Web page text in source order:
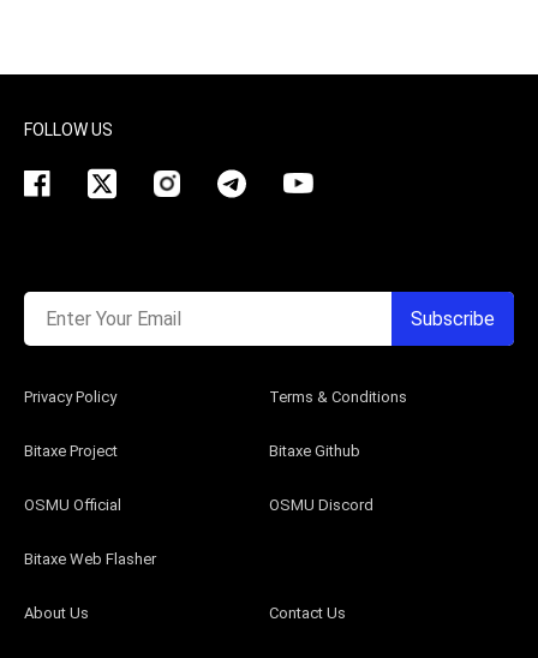
About Us Contact Us
Bitaxe Project Bitaxe Github
OSMU Official OSMU Discord
Bitaxe Web Flasher
Privacy Policy Terms & Conditions
FOLLOW US
Enter Your Email Subscribe